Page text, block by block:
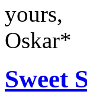
yours,
Oskar*
Sweet